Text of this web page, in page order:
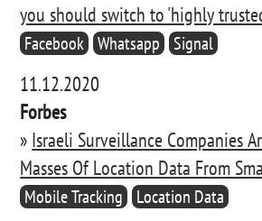
you should switch to 'highly
Facebook Whatsapp Signal
11.12.2020
Forbes
» Israeli Surveillance Companies
Masses Of Location Data From
Mobile Tracking Location Data